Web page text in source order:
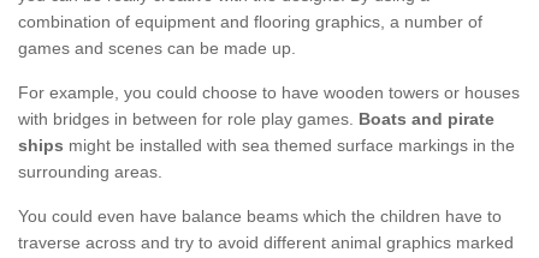
combination of equipment and flooring graphics, a number of
games and scenes can be made up.
For example, you could choose to have wooden towers or houses
with bridges in between for role play games. Boats and pirate
ships might be installed with sea themed surface markings in the
surrounding areas.
You could even have balance beams which the children have to
traverse across and try to avoid different animal graphics marked